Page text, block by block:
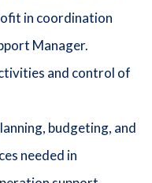
in coordination
Manager.
and control of
budgeting, and
needed in